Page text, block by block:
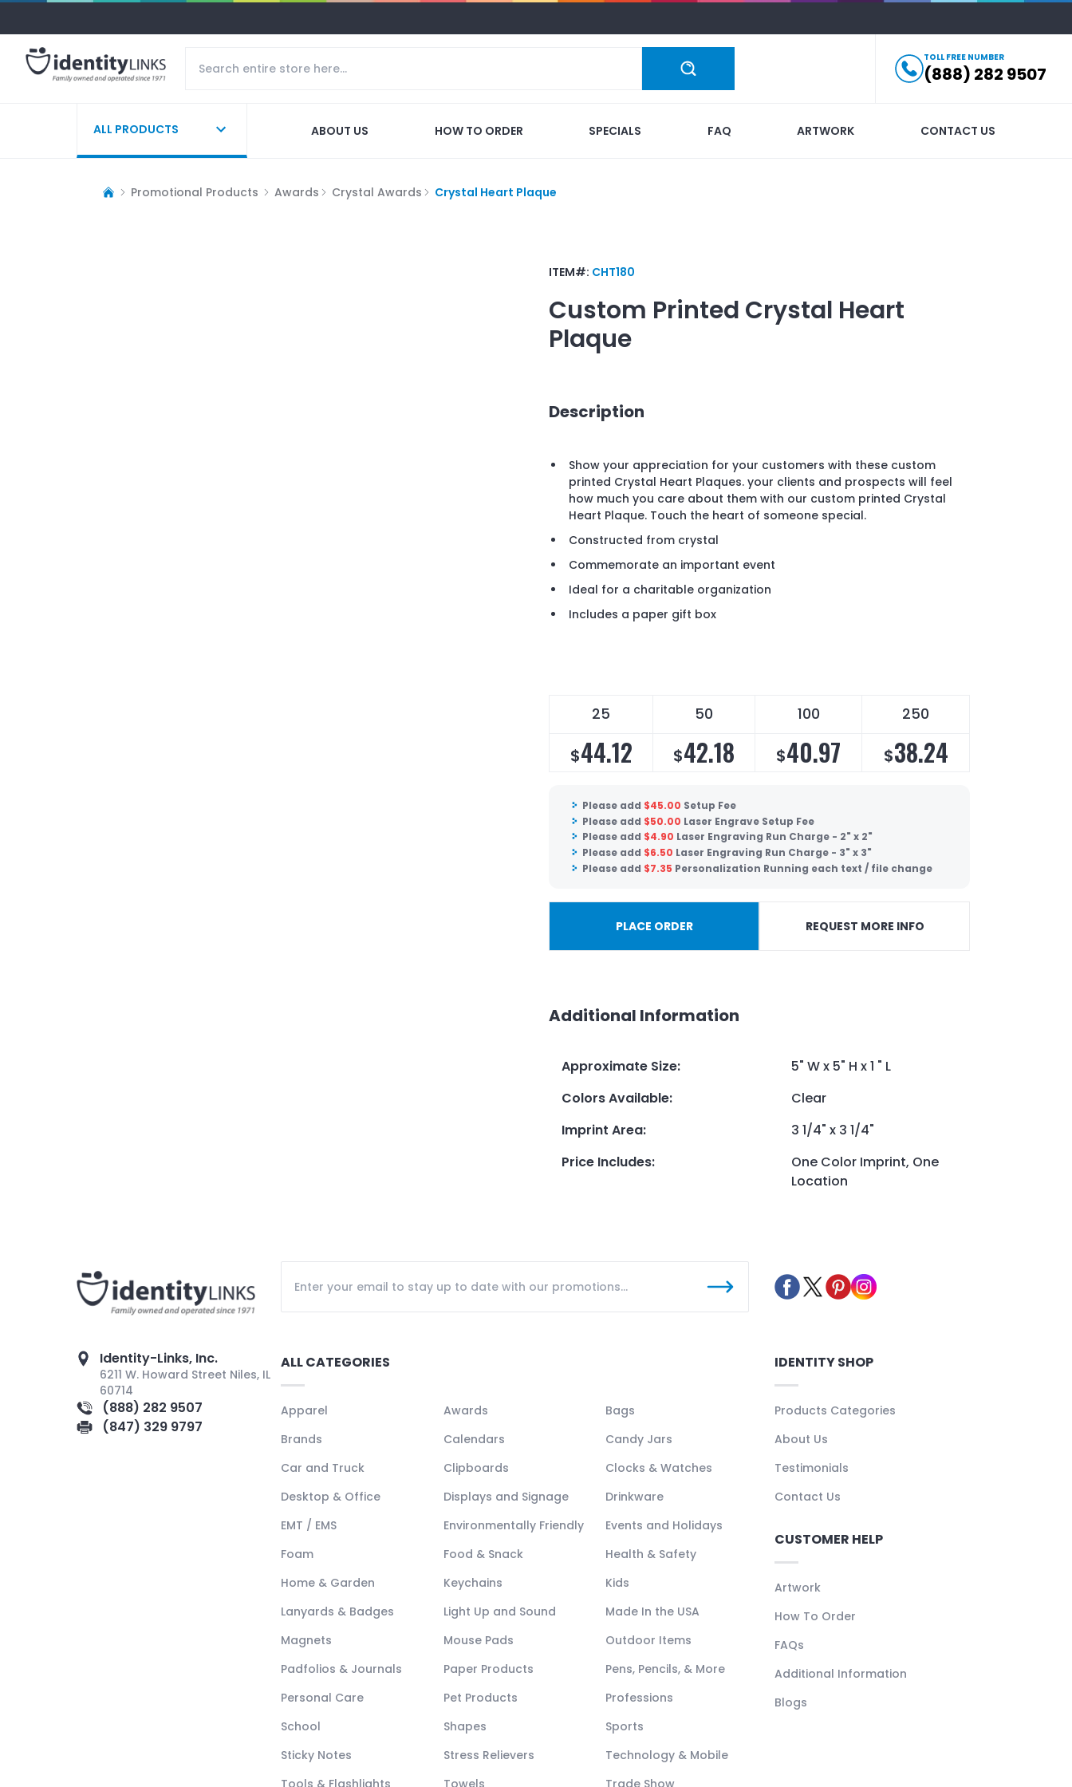
TOLL FREE NUMBER
(888) 282 9507
ALL PRODUCTS ABOUT US HOW TO ORDER SPECIALS FAQ ARTWORK CONTACT US
Promotional Products Awards Crystal Awards Crystal Heart Plaque
ITEM#: CHT180
Custom Printed Crystal Heart
Plaque
Description
Show your appreciation for your customers with these custom
printed Crystal Heart Plaques. your clients and prospects will feel
how much you care about them with our custom printed Crystal
Heart Plaque. Touch the heart of someone special.
Constructed from crystal
Commemorate an important event
Ideal for a charitable organization
Includes a paper gift box
25 50 100 250
$44.12 $42.18 $40.97 $38.24
Please add $45.00 Setup Fee
Please add $50.00 Laser Engrave Setup Fee
Please add $4.90 Laser Engraving Run Charge - 2" x 2"
Please add $6.50 Laser Engraving Run Charge - 3" x 3"
Please add $7.35 Personalization Running each text / file change
PLACE ORDER REQUEST MORE INFO
Additional Information
Approximate Size:
5" W x 5" H x 1 " L
Colors Available:
Clear
Imprint Area:
3 1/4" x 3 1/4"
Price Includes:
One Color Imprint, One
Location
Identity-Links, Inc.
6211 W. Howard Street Niles, IL
60714
(888) 282 9507
(847) 329 9797
ALL CATEGORIES
Apparel Awards
Bags
Brands
Calendars
Candy Jars
Car and Truck
Clipboards
Clocks & Watches
Desktop & Office
Displays and Signage
Drinkware
EMT / EMS
Environmentally Friendly
Events and Holidays
Foam
Food & Snack
Health & Safety
Home & Garden
Keychains
Kids
Lanyards & Badges
Light Up and Sound
Made In the USA
Magnets
Mouse Pads
Outdoor Items
Padfolios & Journals
Paper Products
Pens, Pencils, & More
Personal Care
Pet Products
Professions
School
Shapes
Sports
Sticky Notes
Stress Relievers
Technology & Mobile
IDENTITY SHOP
Products Categories
About Us
Testimonials
Contact Us
CUSTOMER HELP
Artwork
How To Order
FAQs
Additional Information
Blogs